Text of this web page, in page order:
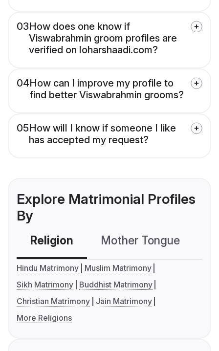
03How does one know if
Viswabrahmin groom profiles are
verified on loharshaadi.com?
04How can I improve my profile to
find better Viswabrahmin grooms?
05How will I know if someone I like
has accepted my request?
Explore Matrimonial Profiles
By
Religion Mother Tongue
Hindu Matrimony
Muslim Matrimony
Sikh Matrimony
Buddhist Matrimony
Christian Matrimony
Jain Matrimony
More Religions